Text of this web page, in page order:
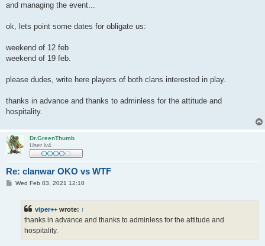
and managing the event...
ok, lets point some dates for obligate us:
weekend of 12 feb
weekend of 19 feb.
please dudes, write here players of both clans interested in play.
thanks in advance and thanks to adminless for the attitude and
hospitality.
Dr.GreenThumb
User lv4
Re: clanwar OKO vs WTF
PWed Feb 03, 2021 12:10
viper++ wrote: ↑
thanks in advance and thanks to adminless for the attitude and
hospitality.